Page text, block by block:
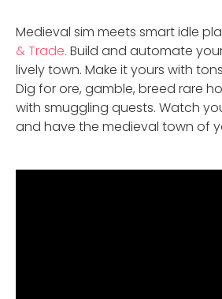
Medieval sim meets smart idle
& Trade. Build and automate
lively town. Make it yours with
Dig for ore, gamble, breed rare
with smuggling quests. Watch
and have the medieval town of